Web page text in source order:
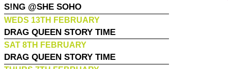
S!NG @SHE SOHO
WEDS 13TH FEBRUARY
DRAG QUEEN STORY TIME
SAT 8TH FEBRUARY
DRAG QUEEN STORY TIME